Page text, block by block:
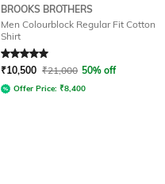
BROOKS BROTHERS
Men Colourblock Regular Fit Cotton
Shirt
Rated5out of 5
₹10,500 ₹21,000 50% off
Offer Price: ₹8,400